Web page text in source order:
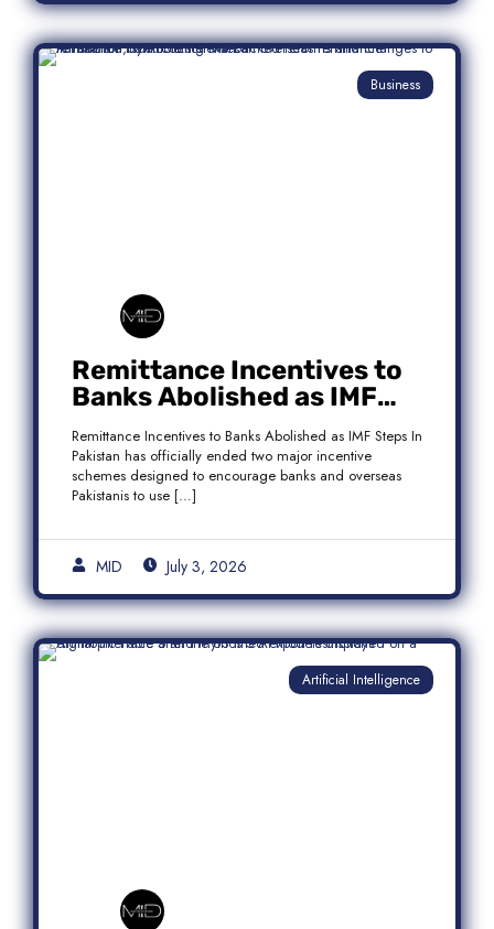
Business
Remittance Incentives to
Banks Abolished as IMF
Steps In: What It Means for
Pakistan
Remittance Incentives to Banks Abolished as IMF Steps In
Pakistan has officially ended two major incentive
schemes designed to encourage banks and overseas
Pakistanis to use […]
MID July 3, 2026
Artificial Intelligence